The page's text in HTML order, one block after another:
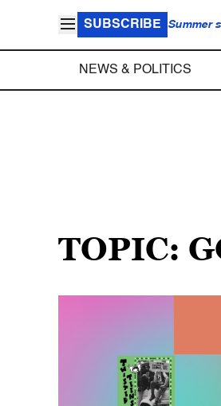
SUBSCRIBE Summer
NEWS & POLITICS
TOPIC: